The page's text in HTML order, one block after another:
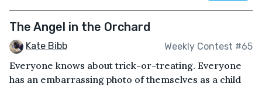
The Angel in the Orchard
Kate Bibb Weekly Contest #65
Everyone knows about trick-or-treating. Everyone
has an embarrassing photo of themselves as a child